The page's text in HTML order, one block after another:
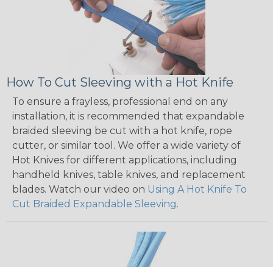
How To Cut Sleeving with a Hot Knife
To ensure a frayless, professional end on any
installation, it is recommended that expandable
braided sleeving be cut with a hot knife, rope
cutter, or similar tool. We offer a wide variety of
Hot Knives for different applications, including
handheld knives, table knives, and replacement
blades. Watch our video on Using A Hot Knife To
Cut Braided Expandable Sleeving.